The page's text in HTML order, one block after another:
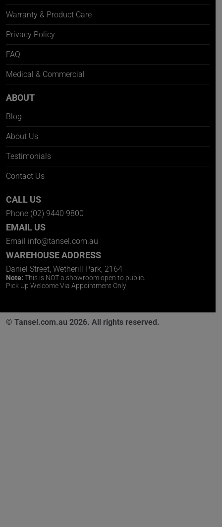
Warranty & Product Care
Privacy Policy
FAQ
Medical & Commercial
ABOUT
Blog
About Us
Testimonials
Contact Us
CALL US
Phone (02) 9440 9800
EMAIL US
Email info@tansel.com.au
WAREHOUSE ADDRESS
Daniel Street, Wetherill Park, 2164
Note: This is NOT a showroom open to public.
Pick Up Welcome Via Appointment Only
© Tansel.com.au 2026. All rights reserved.